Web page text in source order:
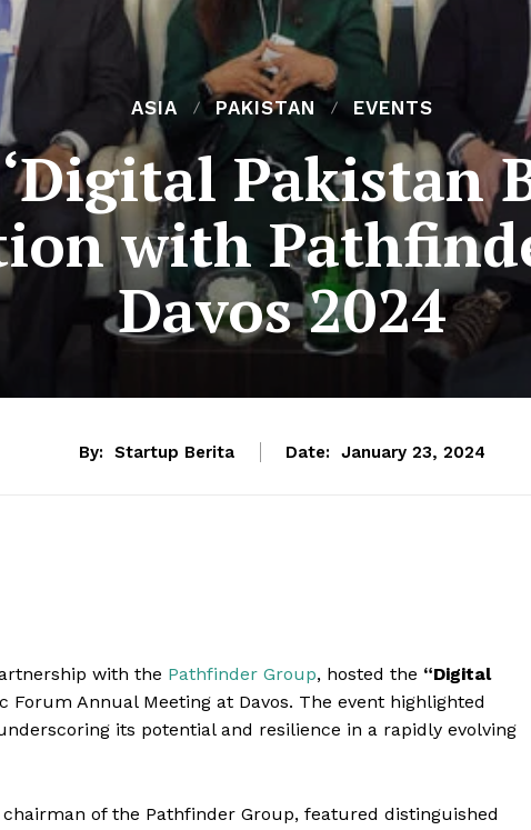
ASIA PAKISTAN EVENTS
Pakistan
with
Davos 2024
By: Startup Berita Date: January 23, 2024
with the Pathfinder Group, hosted the “Digital
Forum Annual Meeting at Davos. The event highlighted
its potential and resilience in a rapidly evolving
chairman of the Pathfinder Group, featured distinguished